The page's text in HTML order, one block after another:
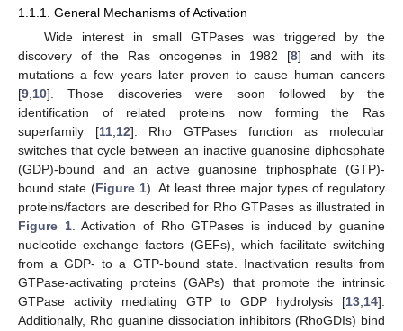
1.1.1. General Mechanisms of Activation
Wide interest in small GTPases was triggered by the
discovery of the Ras oncogenes in 1982 [8] and with its
mutations a few years later proven to cause human cancers
[9,10]. Those discoveries were soon followed by the
identification of related proteins now forming the Ras
superfamily [11,12]. Rho GTPases function as molecular
switches that cycle between an inactive guanosine diphosphate
(GDP)-bound and an active guanosine triphosphate (GTP)-
bound state (Figure 1). At least three major types of regulatory
proteins/factors are described for Rho GTPases as illustrated in
Figure 1. Activation of Rho GTPases is induced by guanine
nucleotide exchange factors (GEFs), which facilitate switching
from a GDP- to a GTP-bound state. Inactivation results from
GTPase-activating proteins (GAPs) that promote the intrinsic
GTPase activity mediating GTP to GDP hydrolysis [13,14].
Additionally, Rho guanine dissociation inhibitors (RhoGDIs) bind